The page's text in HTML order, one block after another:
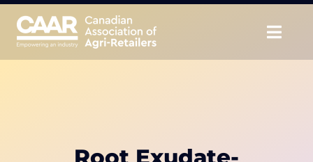
Skip
content